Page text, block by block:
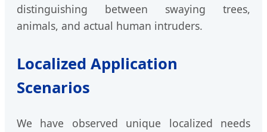
distinguishing between swaying trees,
animals, and actual human intruders.
Localized Application
Scenarios
We have observed unique localized needs